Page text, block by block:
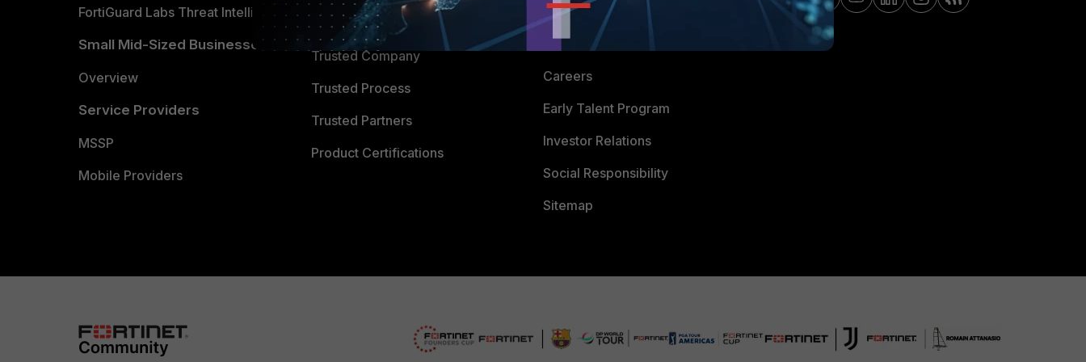
FortiGuard Labs Threat Intelligence
Small Mid-Sized Businesses
Overview
Service Providers
MSSP
Mobile Providers
TRUST CENTER
Trusted Company
Trusted Process
Trusted Partners
Product Certifications
Downloads
CyberGlossary
Careers
Early Talent Program
Investor Relations
Social Responsibility
Sitemap